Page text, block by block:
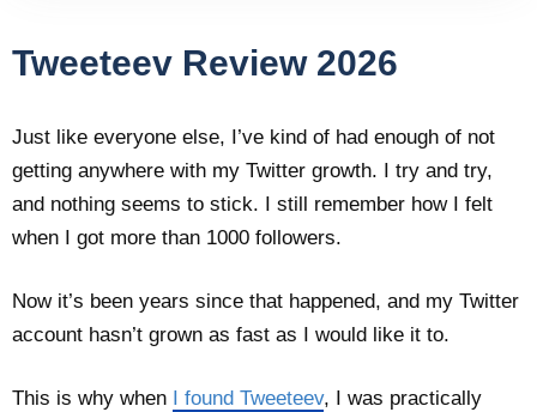
Tweeteev Review 2026
Just like everyone else, I’ve kind of had enough of not
getting anywhere with my Twitter growth. I try and try,
and nothing seems to stick. I still remember how I felt
when I got more than 1000 followers.
Now it’s been years since that happened, and my Twitter
account hasn’t grown as fast as I would like it to.
This is why when I found Tweeteev, I was practically